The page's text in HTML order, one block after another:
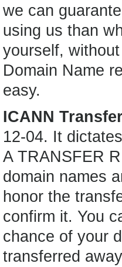
we can
using us than
yourself,
Domain Name
easy.
ICANN
12-04. It
A TRANSFER
domain names
honor the
confirm it. You
chance of your
transferred